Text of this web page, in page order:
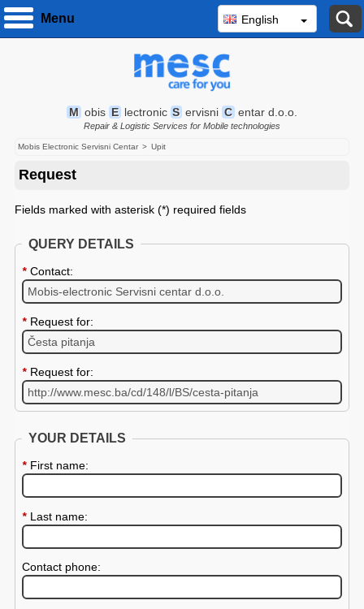
English
M obis E lectronic S ervisni C entar d.o.o.
Repair & Logistic Services for Mobile technologies
Menu
Mobis Electronic Servisni Centar Upit
Request
Fields marked with asterisk (*) required fields
QUERY DETAILS
* Contact:
* Request for:
* Request for:
YOUR DETAILS
* First name:
* Last name:
Contact phone: